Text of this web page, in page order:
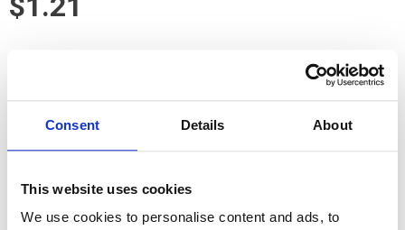
Consent Details About
This website uses cookies
We use cookies to personalise content and ads, to
manufacturers and are made with Cu65Zn35 virgin materials.
It's manufactured for accurate hole size and trouble-free